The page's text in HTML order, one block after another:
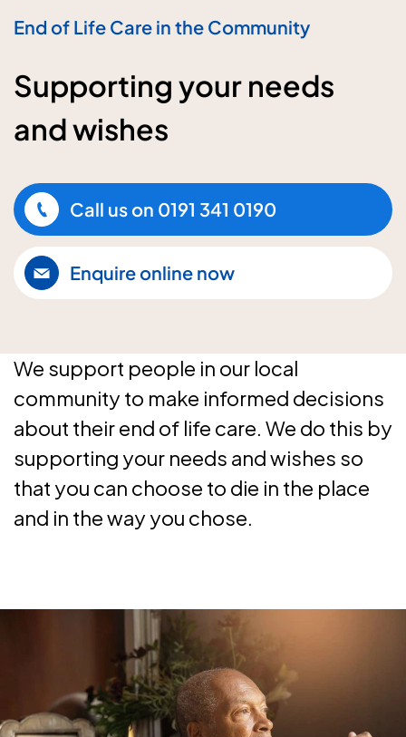
End of Life Care in the Community
Supporting your needs
and wishes
Call us on 0191 341 0190
Enquire online now
We support people in our local
community to make informed decisions
about their end of life care. We do this by
supporting your needs and wishes so
that you can choose to die in the place
and in the way you chose.